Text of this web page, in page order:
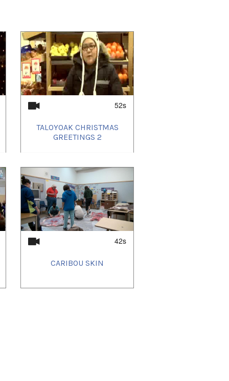
52s
TALOYOAK CHRISTMAS
GREETINGS 2
42s
CARIBOU SKIN